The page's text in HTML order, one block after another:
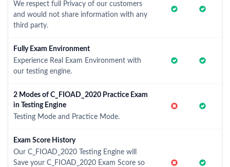
We respect full Privacy of our customers
and would not share information with any
third party.
Fully Exam Environment
Experience Real Exam Environment with
our testing engine.
2 Modes of C_FIOAD_2020 Practice Exam
in Testing Engine
Testing Mode and Practice Mode.
Exam Score History
Our C_FIOAD_2020 Testing Engine will
Save your C_FIOAD_2020 Exam Score so